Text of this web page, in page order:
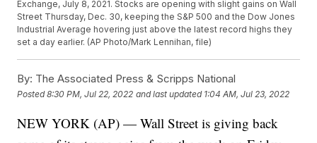
Exchange, July 8, 2021. Stocks are opening with slight gains on Wall
Street Thursday, Dec. 30, keeping the S&P 500 and the Dow Jones
Industrial Average hovering just above the latest record highs they
set a day earlier. (AP Photo/Mark Lennihan, file)
By: The Associated Press & Scripps National
Posted8:30 PM, Jul 22, 2022 and last updated 1:04 AM, Jul 23, 2022
NEW YORK (AP) — Wall Street is giving back